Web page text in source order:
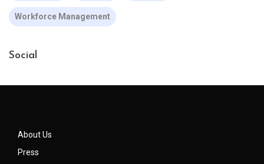
Workforce Management
Social
About Us
Press